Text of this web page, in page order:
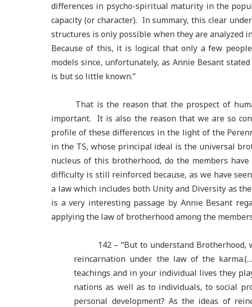
differences in psycho-spiritual maturity in the
capacity (or character). In summary, this clear
structures is only possible when they are analyzed
Because of this, it is logical that only a few
models since, unfortunately, as Annie Besant
is but so little known.”
That is the reason that the prospect of
important. It is also the reason that we are so
profile of these differences in the light of the
in the TS, whose principal ideal is the universal
nucleus of this brotherhood, do the members
difficulty is still reinforced because, as we have
a law which includes both Unity and Diversity as
is a very interesting passage by Annie Besant
applying the law of brotherhood among the
142 – “But to understand
reincarnation under the law of the
teachings and in your individual lives they
nations as well as to individuals, to social
personal development? As the ideas of